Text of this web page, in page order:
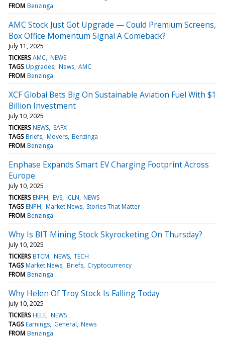
FROM Benzinga
AMC Stock Just Got Upgrade — Could Premium Screens,
Box Office Momentum Signal A Comeback?
July 11, 2025
TICKERS AMC NEWS
TAGS Upgrades News AMC
FROM Benzinga
XCF Global Bets Big On Sustainable Aviation Fuel With $1
Billion Investment
July 10, 2025
TICKERS NEWS SAFX
TAGS Briefs Movers Benzinga
FROM Benzinga
Enphase Expands Smart EV Charging Footprint Across
Europe
July 10, 2025
TICKERS ENPH EVS ICLN NEWS
TAGS ENPH Market News Stories That Matter
FROM Benzinga
Why Is BIT Mining Stock Skyrocketing On Thursday?
July 10, 2025
TICKERS BTCM NEWS TECH
TAGS Market News Briefs Cryptocurrency
FROM Benzinga
Why Helen Of Troy Stock Is Falling Today
July 10, 2025
TICKERS HELE NEWS
TAGS Earnings General News
FROM Benzinga